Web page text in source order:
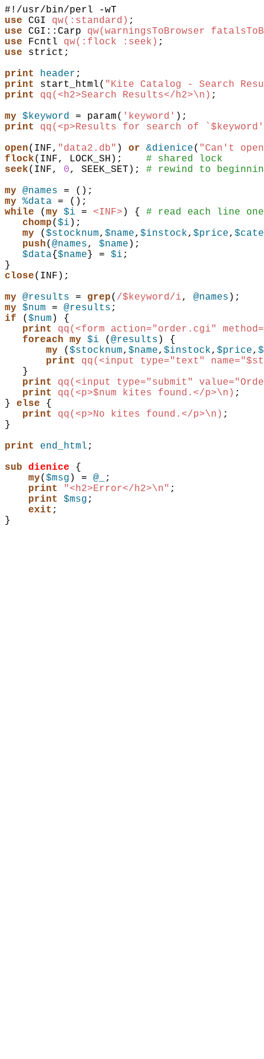
use
CGI qw(:standard) ;
use
CGI::Carp
qw(warningsToBrowser
use
Fcntl qw(:flock :seek) ;
use
strict ;
print
header ;
print
start_html( "Kite Catalog - Search
print
qq(<h2>Search Results</h2>\n) ;
my
$keyword = param( 'keyword' ) ;
print
qq(<p>Results for search of
open( INF, "data2.db" ) or &dienice( "Can't
flock( INF, LOCK_SH ) ;
# shared lock
seek( INF, 0, SEEK_SET ) ;
# rewind to
my
@names = ( ) ;
my
%data = ( ) ;
while
( my $i = <INF> ) {
# read each line
chomp( $i ) ;
my
( $stocknum, $name, $instock, $price,
push( @names, $name ) ;
$data{$name} = $i ;
}
close( INF ) ;
my
@results = grep( /$keyword/i, @names ) ;
my
$num = @results ;
if
( $num )
{
print
qq(<form action="order.cgi"
foreach
my $i ( @results )
{
my
( $stocknum, $name, $instock, $price,
print
qq(<input type="text"
}
print
qq(<input type="submit"
print
qq(<p>$num kites found.</p>\n) ;
}
else
{
print
qq(<p>No kites found.</p>\n) ;
}
print
end_html ;
sub dienice
{
my( $msg ) = @_
;
print
"<h2>Error</h2>\n" ;
print
$msg ;
exit ;
}